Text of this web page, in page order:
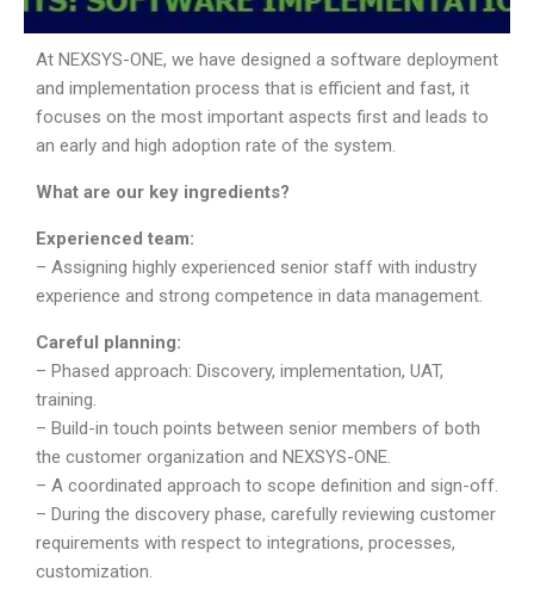
At NEXSYS-ONE, we have designed a software deployment
and implementation process that is efficient and fast, it
focuses on the most important aspects first and leads to
an early and high adoption rate of the system.
What are our key ingredients?
Experienced team:
– Assigning highly experienced senior staff with industry
experience and strong competence in data management.
Careful planning:
– Phased approach: Discovery, implementation, UAT,
training.
– Build-in touch points between senior members of both
the customer organization and NEXSYS-ONE.
– A coordinated approach to scope definition and sign-off.
– During the discovery phase, carefully reviewing customer
requirements with respect to integrations, processes,
customization.